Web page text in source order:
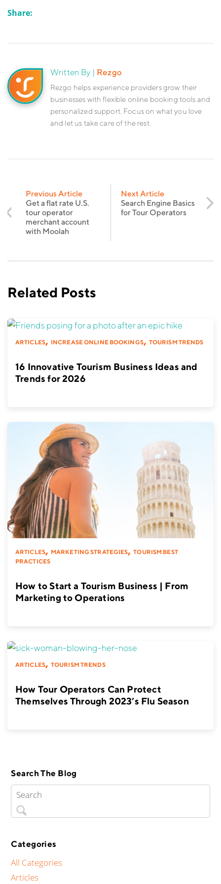
Share:
Written By | Rezgo
Rezgo helps experience providers grow their
businesses with flexible online booking tools and
personalized support. Focus on what you love
and let us take care of the rest.
Previous Article
Get a flat rate U.S.
tour operator
merchant account
with Moolah
Next Article
Search Engine Basics
for Tour Operators
Related Posts
ARTICLES, INCREASE ONLINE BOOKINGS, TOURISM TRENDS
16 Innovative Tourism Business Ideas and
Trends for 2026
ARTICLES, MARKETING STRATEGIES,TOURISM BEST
PRACTICES
How to Start a Tourism Business | From
Marketing to Operations
ARTICLES, TOURISM TRENDS
How Tour Operators Can Protect
Themselves Through 2023’s Flu Season
Search The Blog
Categories
All Categories
Articles